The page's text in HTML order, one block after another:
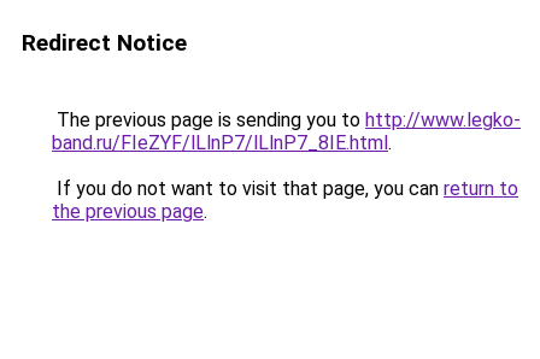
Redirect Notice
The previous page is sending you to http://www.legko-
band.ru/FIeZYF/lLlnP7/lLlnP7_8IE.html.
If you do not want to visit that page, you can return to
the previous page.